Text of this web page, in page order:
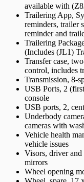
available with
Trailering App,
reminders, trailer
reminder and
Trailering
(Includes (JL1)
Transfer case,
control, includes
Transmission, 8-
USB Ports, 2
console
USB ports, 2,
Underbody
cameras with
Vehicle health
vehicle issues
Visors, driver
mirrors
Wheel opening